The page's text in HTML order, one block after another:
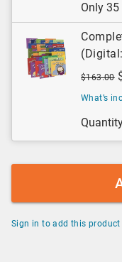
Only
$163.00
What’s
Sign in to add this